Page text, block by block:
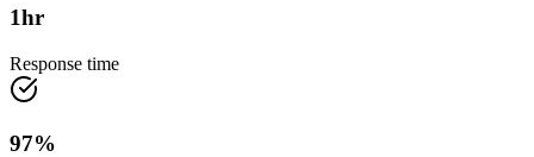
1hr
Response time
97%